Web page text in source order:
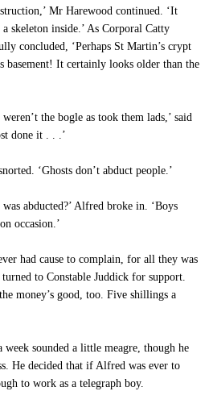
Mr Harewood continued. ‘It
skeleton inside.’ As Corporal Catty
concluded, ‘Perhaps St Martin’s crypt
basement! It certainly looks older than the
the bogle as took them lads,’ said
done it . . .’
‘Ghosts don’t abduct people.’
abducted?’ Alfred broke in. ‘Boys
occasion.’
had cause to complain, for all they was
to Constable Juddick for support.
money’s good, too. Five shillings a
sounded a little meagre, though he
He decided that if Alfred was ever to
to work as a telegraph boy.